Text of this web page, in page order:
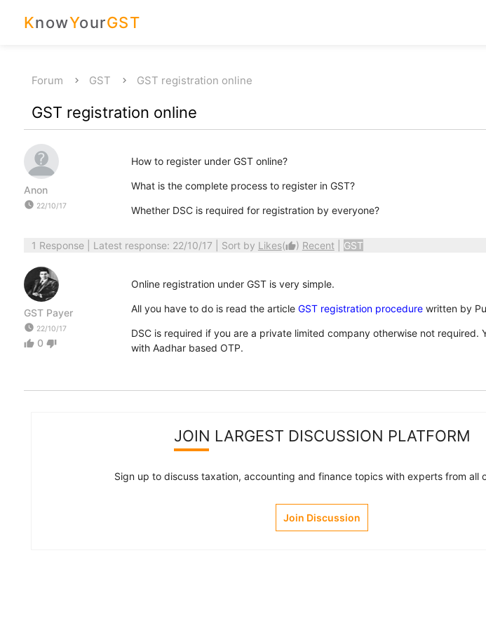
KnowYourGST
Forum GST GST registration online
GST registration online
Anon
watch_later 22/10/17
How to register under GST online?
What is the complete process to register in GST?
Whether DSC is required for registration by everyone?
1 Response| Latest response: 22/10/17 | Sort by Likes(thumb_up) Recent GST
GST Payer
watch_later 22/10/17
thumb_up 0 thumb_down
Online registration under GST is very simple.
All you have to do is read the article GST registration procedurewritten by
DSC is required if you are a private limited company otherwise not required.
with Aadhar based OTP.
JOIN LARGEST DISCUSSION PLATFORM
Sign up to discuss taxation, accounting and finance topics with experts from all
Join Discussion